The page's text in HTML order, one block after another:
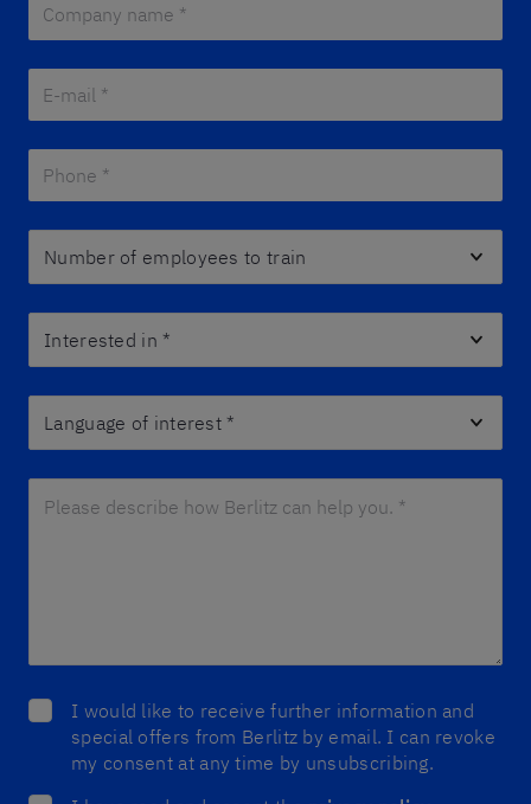
I would like to receive further information and
special offers from Berlitz by email. I can revoke
my consent at any time by unsubscribing.